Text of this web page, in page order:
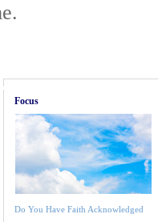
Focus
Do You Have Faith Acknowledged